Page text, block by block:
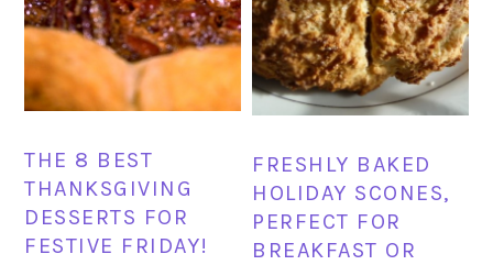
THE 8 BEST
THANKSGIVING
DESSERTS FOR
FESTIVE FRIDAY!
FRESHLY BAKED
HOLIDAY SCONES,
PERFECT FOR
BREAKFAST OR